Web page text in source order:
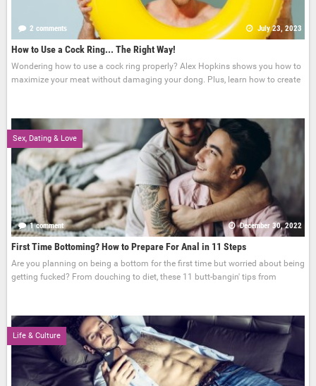
2 comments July 23, 2023
How to Use a Cock Ring... The Right Way!
Wondering how to use a cock ring properly? Alex Hopkins shows you how to
maximize your meat without damaging your dong. Plus, learn how to create
Sex, Dating & Love
1 comment December 30, 2022
First Time Bottoming? How to Prepare For Anal in 11 Steps
Are you planning on being a bottom for the first time but worried about being
getting fucked? From douching to diet, these 11 butt-bangin' tips from
Life & Culture